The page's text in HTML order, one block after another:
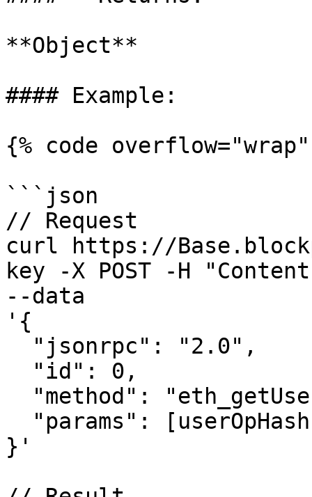
**Object**
#### Example:
{% code
```json
// Request
curl https://
key -X POST -H
--data
'{
}'